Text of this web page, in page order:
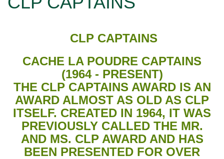
CLP CAPTAINS
CACHE LA POUDRE CAPTAINS
(1964 - PRESENT)
THE CLP CAPTAINS AWARD IS AN
AWARD ALMOST AS OLD AS CLP
ITSELF. CREATED IN 1964, IT WAS
PREVIOUSLY CALLED THE MR.
AND MS. CLP AWARD AND HAS
BEEN PRESENTED FOR OVER